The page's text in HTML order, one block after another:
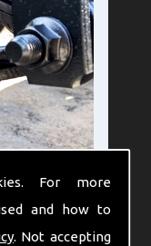
For more
and how to
. Not accepting
and